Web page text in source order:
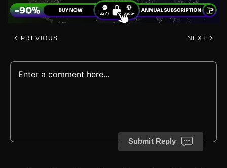
PREVIOUS NEXT
Submit Reply